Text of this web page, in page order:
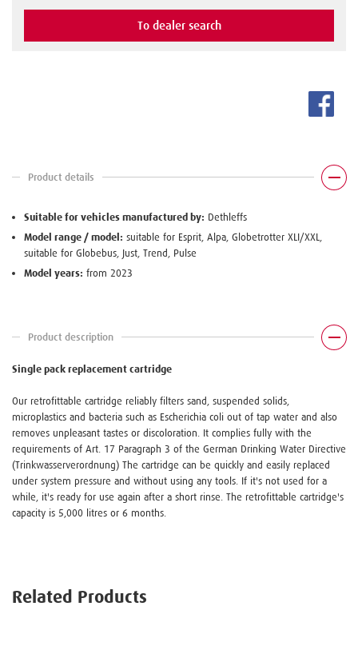
To dealer search
Product details
Suitable for vehicles manufactured by: Dethleffs
Model range / model: suitable for Esprit, Alpa, Globetrotter XLI/XXL,
suitable for Globebus, Just, Trend, Pulse
Model years: from 2023
Product description
Single pack replacement cartridge
Our retrofittable cartridge reliably filters sand, suspended solids,
microplastics and bacteria such as Escherichia coli out of tap water and also
removes unpleasant tastes or discoloration. It complies fully with the
requirements of Art. 17 Paragraph 3 of the German Drinking Water Directive
(Trinkwasserverordnung) The cartridge can be quickly and easily replaced
under system pressure and without using any tools. If it's not used for a
while, it's ready for use again after a short rinse. The retrofittable cartridge's
capacity is 5,000 litres or 6 months.
Related Products